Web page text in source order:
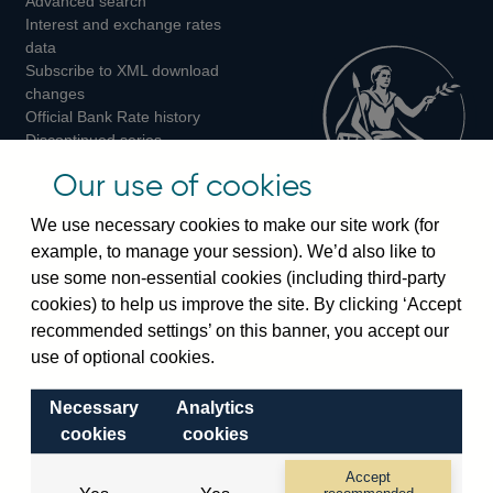
Instagram
Interest and exchange rates
data
Subscribe to XML download
changes
Official Bank Rate history
Discontinued series
Bankstats tables
Visiting the bank
Threadneedle Street, London, EC2R 8AH
Switchboard:+44(0)20 3461 4444
Enquiries:
Visiting the museum
Our use of cookies
We use necessary cookies to make our site work (for
example, to manage your session). We’d also like to
use some non-essential cookies (including third-party
cookies) to help us improve the site. By clicking ‘Accept
recommended settings’ on this banner, you accept our
use of optional cookies.
Necessary
cookies
Analytics
cookies
Accept